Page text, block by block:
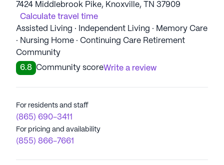
7424 Middlebrook Pike, Knoxville, TN 37909
Calculate travel time
Assisted Living · Independent Living · Memory Care
· Nursing Home · Continuing Care Retirement
Community
6.8 Community scoreWrite a review
For residents and staff
(865) 690-3411
For pricing and availability
(855) 866-7661